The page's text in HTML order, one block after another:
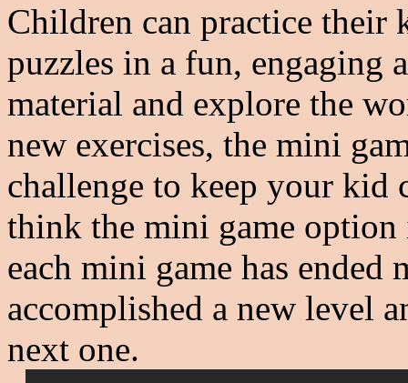
Children can practice their
puzzles in a fun, engaging
material and explore the
new exercises, the mini
challenge to keep your kid
think the mini game option
each mini game has
accomplished a new level
next one.